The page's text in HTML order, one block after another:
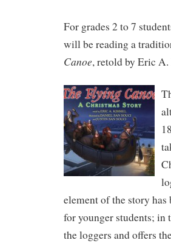
For grades 2 to 7
will be reading a
Canoe, retold by Eric
element of the story
for younger students;
the loggers and offers